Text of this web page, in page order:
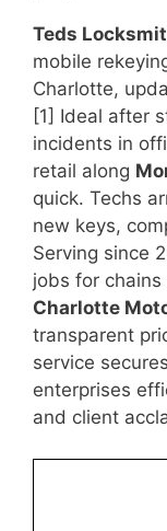
Teds
mobile
Charlotte,
[1] Ideal after
incidents in
retail along
quick. Techs
new keys,
Serving since
jobs for
Charlotte
transparent
service secures
enterprises
and client